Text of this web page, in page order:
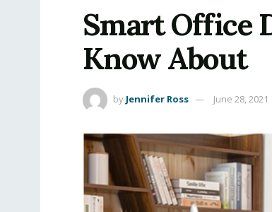
Smart Office
Know About
by Jennifer Ross June 28, 2021